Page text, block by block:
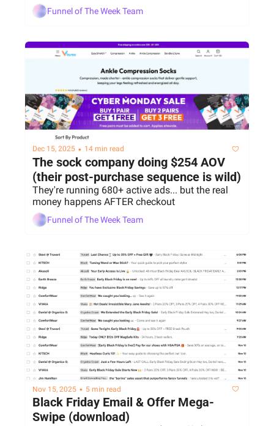
Funnel of The Week Team
Dec 15, 2025 • 14 min read
The sock company doing $254 AOV
(their post-purchase sequence is wild)
They're running 680+ active ads... but the real
money happens AFTER checkout
Funnel of The Week Team
Nov 15, 2025 • 5 min read
Black Friday Email & Offer Mega-
Swipe (download)